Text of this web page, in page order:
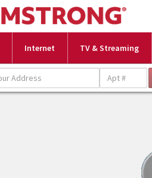
Internet TV & Streaming